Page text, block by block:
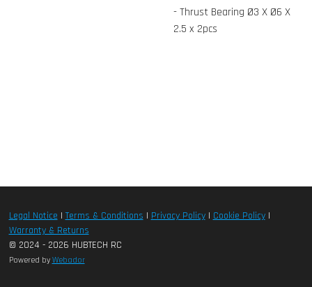
- Thrust Bearing Ø3 X Ø6 X
2.5 x 2pcs
Legal Notice|Terms & Conditions | Privacy Policy| Cookie Policy|
Warranty & Returns
© 2024 - 2026 HUBTECH RC
Powered by Webador